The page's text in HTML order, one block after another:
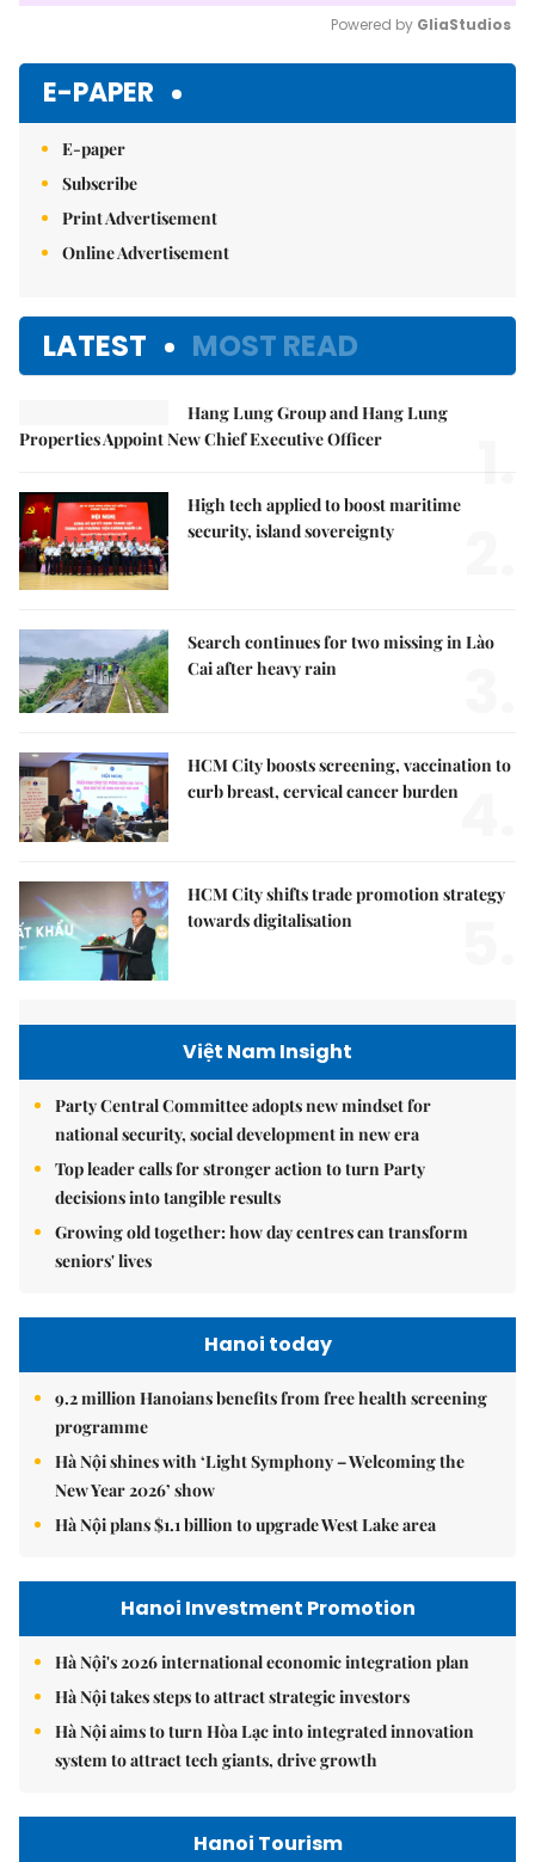
Powered by GliaStudios
E-PAPER
E-paper
Subscribe
Print Advertisement
Online Advertisement
LATEST MOST READ
Hang Lung Group and Hang Lung
Properties Appoint New Chief Executive Officer
1.
High tech applied to boost maritime
security, island sovereignty
Search continues for two missing in Lào
Cai after heavy rain
HCM City boosts screening, vaccination to
curb breast, cervical cancer burden
HCM City shifts trade promotion strategy
towards digitalisation
Việt Nam Insight
Party Central Committee adopts new mindset for
national security, social development in new era
Top leader calls for stronger action to turn Party
decisions into tangible results
Growing old together: how day centres can transform
seniors' lives
Hanoi today
9.2 million Hanoians benefits from free health screening
programme
Hà Nội shines with ‘Light Symphony – Welcoming the
New Year 2026’ show
Hà Nội plans $1.1 billion to upgrade West Lake area
Hanoi Investment Promotion
Hà Nội's 2026 international economic integration plan
Hà Nội takes steps to attract strategic investors
Hà Nội aims to turn Hòa Lạc into integrated innovation
system to attract tech giants, drive growth
Hanoi Tourism